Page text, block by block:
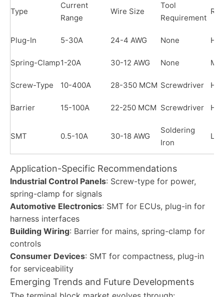
Type
Current
Range
Wire Size
Tool
Requirement
Plug-In 5-30A 24-4 AWG None
Spring-Clamp1-20A 30-12 AWG None
Screw-Type 10-400A 28-350 MCM Screwdriver
Barrier 15-100A 22-250 MCM Screwdriver
SMT 0.5-10A 30-18 AWG
Soldering
Iron
Application-Specific Recommendations
Industrial Control Panels: Screw-type for power,
spring-clamp for signals
Automotive Electronics: SMT for ECUs, plug-in for
harness interfaces
Building Wiring: Barrier for mains, spring-clamp for
controls
Consumer Devices: SMT for compactness, plug-in
for serviceability
Emerging Trends and Future Developments